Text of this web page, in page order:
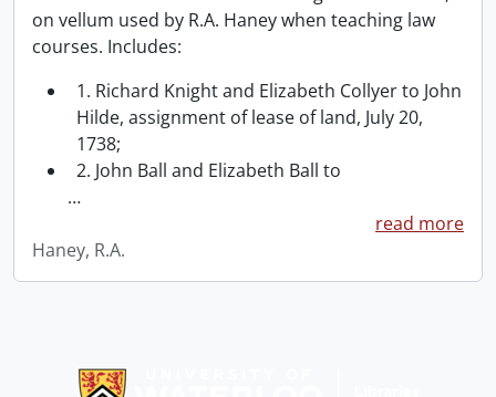
on vellum used by R.A. Haney when teaching law
courses. Includes:
1. Richard Knight and Elizabeth Collyer to John
Hilde, assignment of lease of land, July 20,
1738;
2. John Ball and Elizabeth Ball to
…
read more
Haney, R.A.